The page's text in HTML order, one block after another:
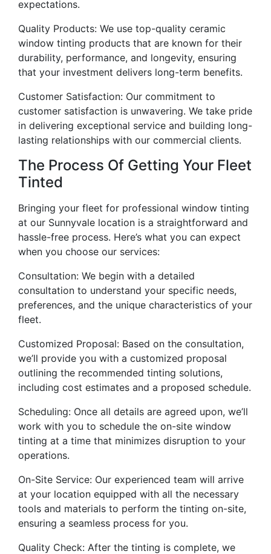
expectations.
Quality Products: We use top-quality ceramic
window tinting products that are known for their
durability, performance, and longevity, ensuring
that your investment delivers long-term benefits.
Customer Satisfaction: Our commitment to
customer satisfaction is unwavering. We take pride
in delivering exceptional service and building long-
lasting relationships with our commercial clients.
The Process Of Getting Your Fleet
Tinted
Bringing your fleet for professional window tinting
at our Sunnyvale location is a straightforward and
hassle-free process. Here’s what you can expect
when you choose our services:
Consultation: We begin with a detailed
consultation to understand your specific needs,
preferences, and the unique characteristics of your
fleet.
Customized Proposal: Based on the consultation,
we’ll provide you with a customized proposal
outlining the recommended tinting solutions,
including cost estimates and a proposed schedule.
Scheduling: Once all details are agreed upon, we’ll
work with you to schedule the on-site window
tinting at a time that minimizes disruption to your
operations.
On-Site Service: Our experienced team will arrive
at your location equipped with all the necessary
tools and materials to perform the tinting on-site,
ensuring a seamless process for you.
Quality Check: After the tinting is complete, we